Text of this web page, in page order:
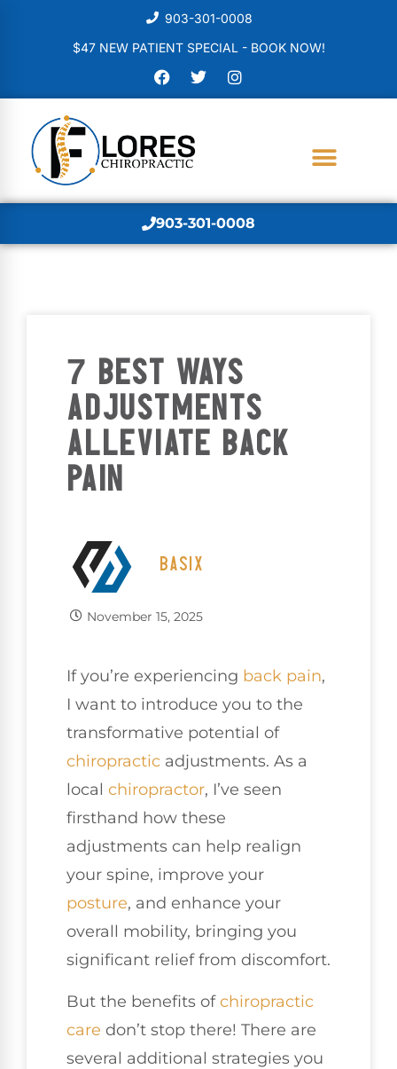
903-301-0008
$47 NEW PATIENT SPECIAL - BOOK NOW!
903-301-0008
7 BEST WAYS
ADJUSTMENTS
ALLEVIATE BACK
PAIN
BASIX
November 15, 2025
If you’re experiencing back pain,
I want to introduce you to the
transformative potential of
chiropractic adjustments. As a
local chiropractor, I’ve seen
firsthand how these
adjustments can help realign
your spine, improve your
posture, and enhance your
overall mobility, bringing you
significant relief from discomfort.
But the benefits ofchiropractic
care don’t stop there! There are
several additional strategies you